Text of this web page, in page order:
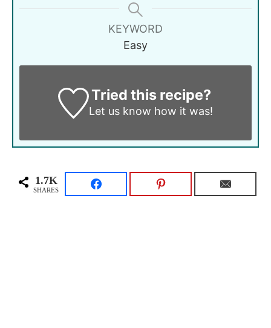
KEYWORD
Easy
Tried this recipe?
Let us know how it was!
1.7K
SHARES